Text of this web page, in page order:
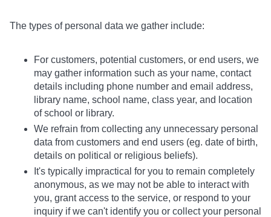
The types of personal data we gather include:
For customers, potential customers, or end users, we
may gather information such as your name, contact
details including phone number and email address,
library name, school name, class year, and location
of school or library.
We refrain from collecting any unnecessary personal
data from customers and end users (eg. date of birth,
details on political or religious beliefs).
It's typically impractical for you to remain completely
anonymous, as we may not be able to interact with
you, grant access to the service, or respond to your
inquiry if we can't identify you or collect your personal